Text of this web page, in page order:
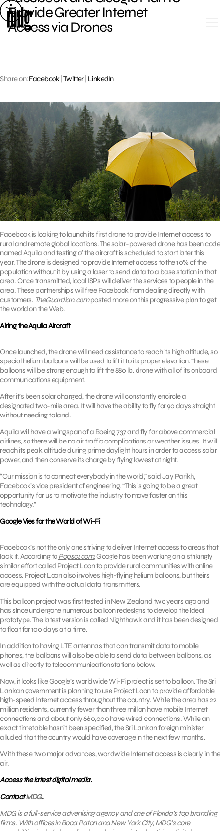
Skip
to
content
Provide Greater Internet
Access via Drones
Share on: Facebook Twitter| LinkedIn
Facebook is looking to launch its first drone to provide Internet access to
rural and remote global locations. The solar-powered drone has been code
named Aquila and testing of the aircraft is scheduled to start later this
year. The drone is designed to provide Internet access to the 10% of the
population without it by using a laser to send data to a base station in that
area. Once transmitted, local ISPs will deliver the services to people in the
area. These partnerships will free Facebook from dealing directly with
customers. TheGuardian.composted more on this progressive plan to get
the world on the Web.
Airing the Aquila Aircraft
Once launched, the drone will need assistance to reach its high altitude, so
special helium balloons will be used to lift it to its proper elevation. These
balloons will be strong enough to lift the 880 lb. drone with all of its onboard
communications equipment.
After it’s been solar charged, the drone will constantly encircle a
designated two-mile area. It will have the ability to fly for 90 days straight
without needing to land.
Aquila will have a wingspan of a Boeing 737 and fly far above commercial
airlines, so there will be no air traffic complications or weather issues. It will
reach its peak altitude during prime daylight hours in order to access solar
power, and then conserve its charge by flying lowest at night.
“Our mission is to connect everybody in the world,” said Jay Parikh,
Facebook’s vice president of engineering. “This is going to be a great
opportunity for us to motivate the industry to move faster on this
technology.”
Google Vies for the World of Wi-Fi
Facebook’s not the only one striving to deliver Internet access to areas that
lack it. According toPopsci.com, Google has been working on a strikingly
similar effort called Project Loon to provide rural communities with online
access. Project Loon also involves high-flying helium balloons, but theirs
are equipped with the actual data transmitters.
This balloon project was first tested in New Zealand two years ago and
has since undergone numerous balloon redesigns to develop the ideal
prototype. The latest version is called Nighthawk and it has been designed
to float for 100 days at a time.
In addition to having LTE antennas that can transmit data to mobile
phones, the balloons will also be able to send data between balloons, as
well as directly to telecommunication stations below.
Now, it looks like Google’s worldwide Wi-Fi project is set to balloon. The Sri
Lankan government is planning to use Project Loon to provide affordable
high-speed Internet access throughout the country. While the area has 22
million residents, currently fewer than three million have mobile Internet
connections and about only 660,000 have wired connections. While an
exact timetable hasn’t been specified, the Sri Lankan foreign minister
alluded that the country would have coverage in the next few months.
With these two major advances, worldwide Internet access is clearly in the
air.
Access the latest digital media.
ContactMDG.
MDG is a full-service advertising agency and one of Florida’s top branding
firms. With offices in Boca Raton and New York City, MDG’s core